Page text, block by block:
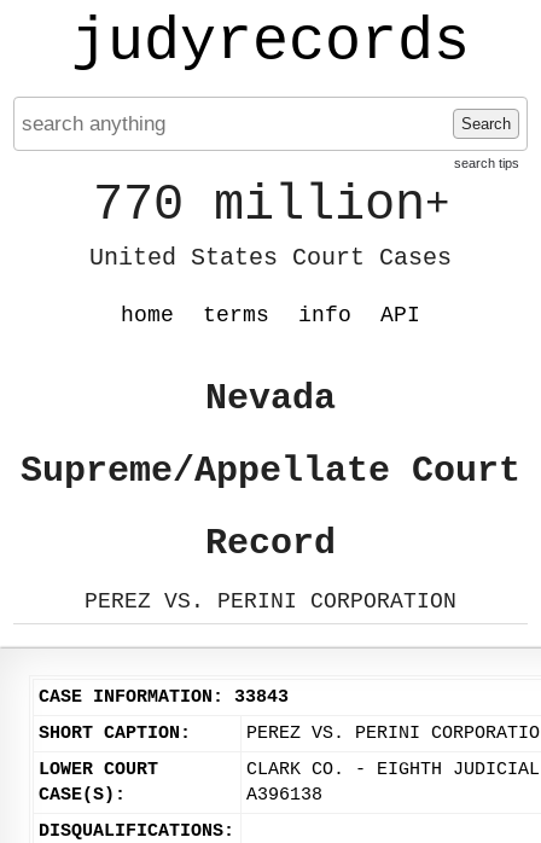
judyrecords
Search
search tips
770 million+
United States Court Cases
home terms info API
Nevada
Supreme/Appellate Court
Record
PEREZ VS. PERINI CORPORATION
CASE INFORMATION: 33843
SHORT CAPTION:
PEREZ VS. PERINI
LOWER COURT
CASE(S):
CLARK CO. - EIGHTH
A396138
DISQUALIFICATIONS: